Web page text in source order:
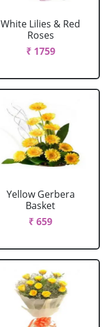
White Lilies & Red
Roses
₹ 1759
Yellow Gerbera
Basket
₹ 659